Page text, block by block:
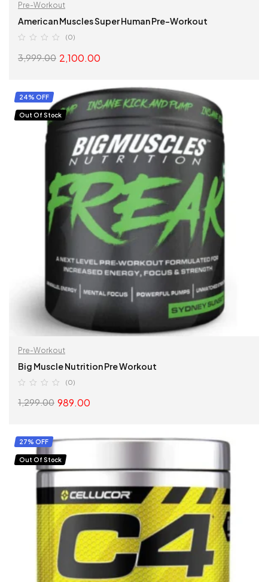
Pre-Workout
American Muscles Super Human Pre-Workout
(0)
3,999.00 2,100.00
SELECT OPTIONS
24% OFF
Out Of Stock
Pre-Workout
Big Muscle Nutrition Pre Workout
(0)
1,299.00 989.00
SELECT OPTIONS
27% OFF
Out Of Stock